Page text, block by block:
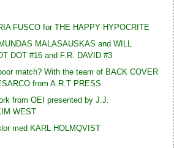
FUSCO for THE HAPPY HYPOCRITE
MALASAUSKAS and WILL
DOT #16 and F.R. DAVID #3
match? With the team of BACK COVER
from A.R.T PRESS
from OEI presented by J.J.
WEST
med KARL HOLMQVIST